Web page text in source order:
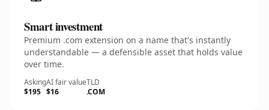
Smart investment
Premium .com extension on a name that's instantly
understandable — a defensible asset that holds value
over time.
Asking
$195
AI fair value
$16
TLD
.COM